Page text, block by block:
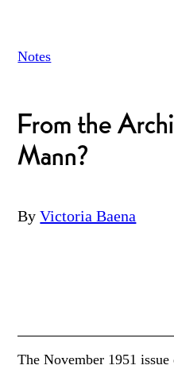
Notes
From the
Mann?
By Victoria Baena
The November 1951 issue